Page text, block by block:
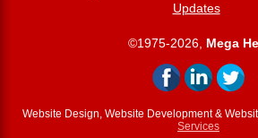
Updates
©1975-2026, Mega
Website Design, Website Development &
Services